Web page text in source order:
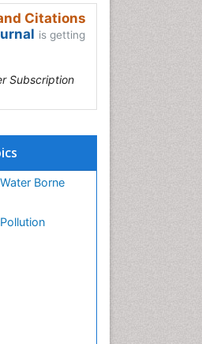
Citations
is getting
Subscription
Borne